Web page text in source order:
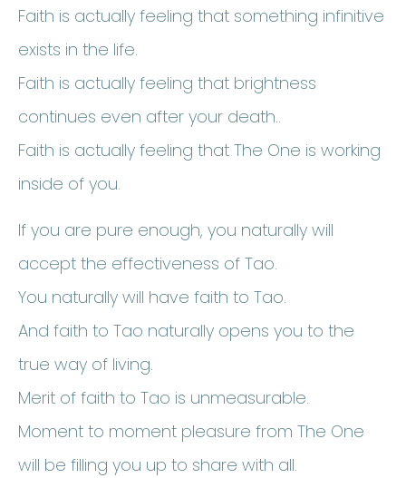
Faith is actually feeling that something infinitive
exists in the life.
Faith is actually feeling that brightness
continues even after your death..
Faith is actually feeling that The One is working
inside of you.
If you are pure enough, you naturally will
accept the effectiveness of Tao.
You naturally will have faith to Tao.
And faith to Tao naturally opens you to the
true way of living.
Merit of faith to Tao is unmeasurable.
Moment to moment pleasure from The One
will be filling you up to share with all.